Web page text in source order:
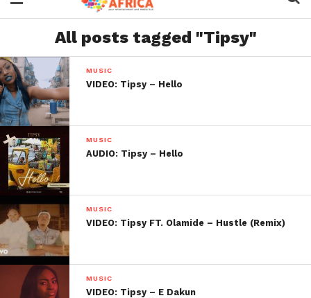
All posts tagged "Tipsy"
MUSIC
VIDEO: Tipsy – Hello
MUSIC
AUDIO: Tipsy – Hello
MUSIC
VIDEO: Tipsy FT. Olamide – Hustle (Remix)
MUSIC
VIDEO: Tipsy – E Dakun